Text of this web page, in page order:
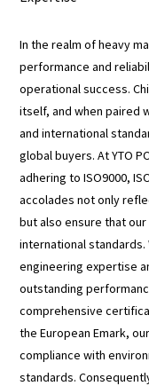
In the realm of heavy
performance and
operational success.
itself, and when paired
and international
global buyers. At YTO
adhering to ISO9000,
accolades not only
but also ensure that
international
engineering expertise
outstanding
comprehensive
the European Emark, our
compliance with
standards.